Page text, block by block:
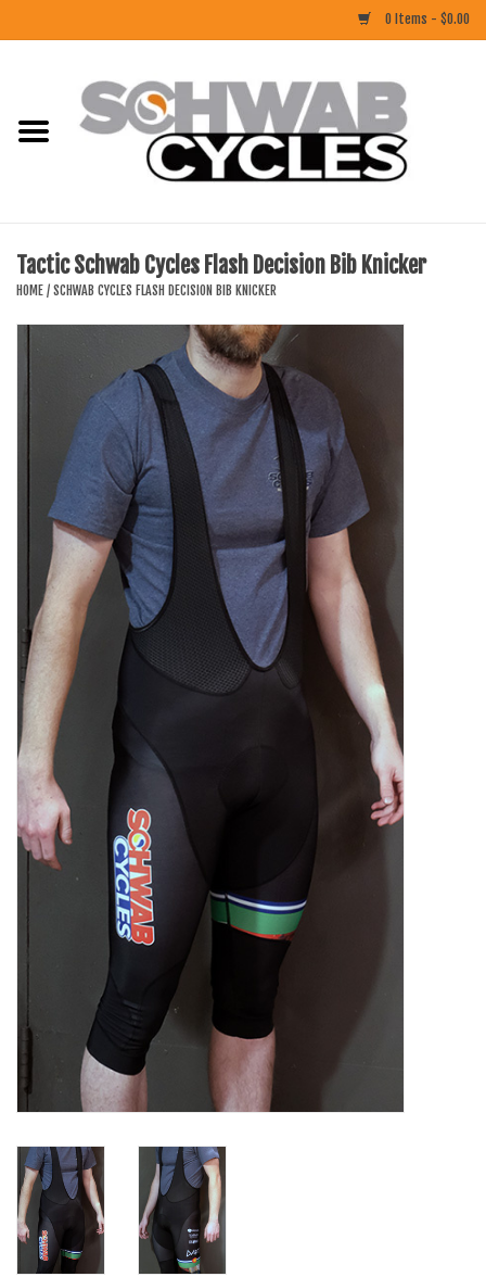
0 Items - $0.00
CLOTHING
COMPONENTS
FOOD/DRINK
RUBBER
SHOES/PEDALS
WHEELS
Tactic Schwab Cycles Flash Decision Bib Knicker
HOME / SCHWAB CYCLES FLASH DECISION BIB KNICKER